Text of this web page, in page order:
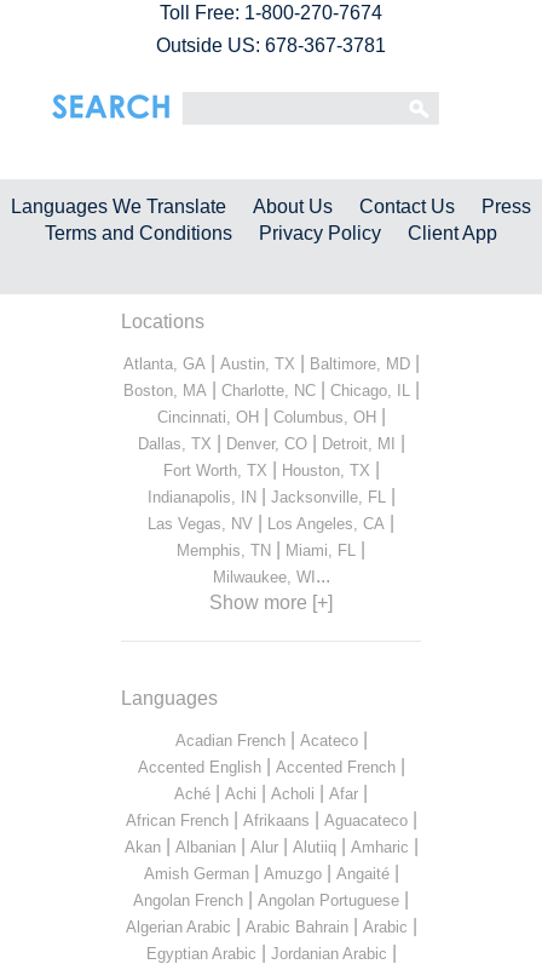
Toll Free: 1-800-270-7674
Outside US: 678-367-3781
Languages We Translate About Us Contact Us
Press
Terms and Conditions
Privacy Policy Client App
Locations
Atlanta, GA Austin, TX Baltimore, MD|
Boston, MA Charlotte, NC| Chicago, IL
Cincinnati, OH| Columbus, OH|
Dallas, TX Denver, CO| Detroit, MI
Fort Worth, TX Houston, TX
Indianapolis, IN| Jacksonville, FL
Las Vegas, NV Los Angeles, CA
Memphis, TN Miami, FL
Milwaukee, WI...
Show more [+]
Languages
Acadian French| Acateco|
Accented English| Accented French|
Aché Achi Acholi Afar
African French| Afrikaans Aguacateco|
Akan| Albanian| Alur| Alutiiq| Amharic
Amish German| Amuzgo| Angaité|
Angolan French Angolan Portuguese
Algerian Arabic Arabic Bahrain| Arabic
Egyptian Arabic Jordanian Arabic